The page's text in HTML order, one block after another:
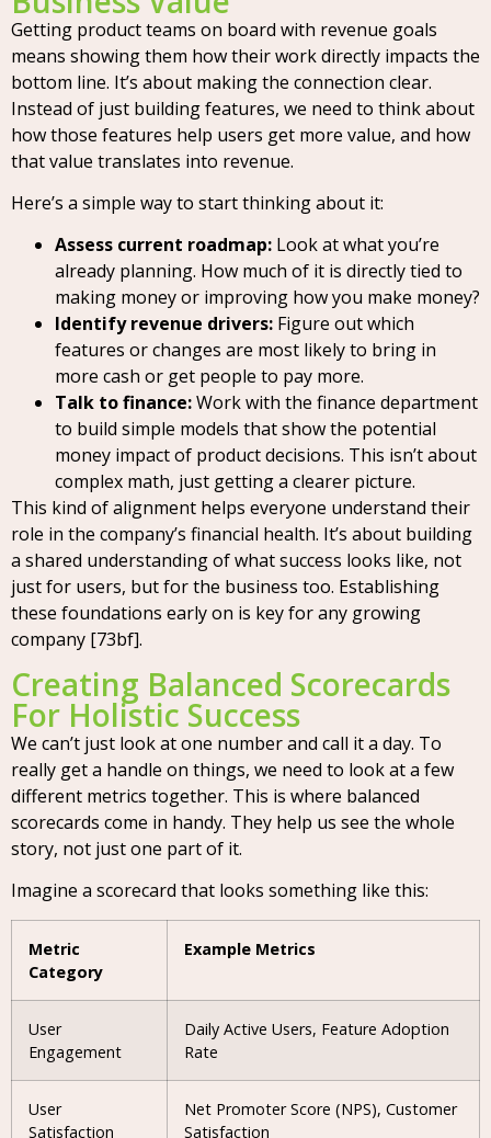
Getting product teams on board with revenue goals
means showing them how their work directly impacts the
bottom line. It’s about making the connection clear.
Instead of just building features, we need to think about
how those features help users get more value, and how
that value translates into revenue.
Here’s a simple way to start thinking about it:
Assess current roadmap: Look at what you’re
already planning. How much of it is directly tied to
making money or improving how you make money?
Identify revenue drivers: Figure out which
features or changes are most likely to bring in
more cash or get people to pay more.
Talk to finance:Work with the finance department
to build simple models that show the potential
money impact of product decisions. This isn’t about
complex math, just getting a clearer picture.
This kind of alignment helps everyone understand their
role in the company’s financial health. It’s about building
a shared understanding of what success looks like, not
just for users, but for the business too. Establishing
these foundations early on is key for any growing
company [73bf].
Creating Balanced Scorecards
For Holistic Success
We can’t just look at one number and call it a day. To
really get a handle on things, we need to look at a few
different metrics together. This is where balanced
scorecards come in handy. They help us see the whole
story, not just one part of it.
Imagine a scorecard that looks something like this:
Metric
Category
Example Metrics
User
Engagement
Daily Active Users, Feature Adoption
Rate
User
Satisfaction
Net Promoter Score (NPS), Customer
Satisfaction